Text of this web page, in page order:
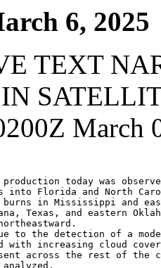
6, 2025
TEXT
March
today was
Florida and North
in Mississippi and
Texas, and eastern
to the detection of a
increasing cloud
across the rest of the